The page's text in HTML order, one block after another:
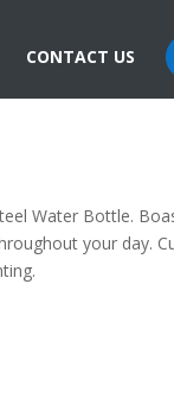
CONTACT US
Water
Water Bottle.
your day.